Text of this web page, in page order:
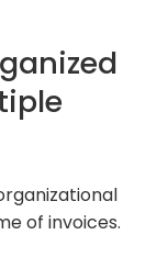
of invoices.